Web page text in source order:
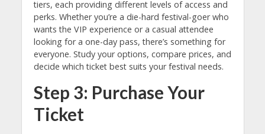
tiers, each providing different levels of access and
perks. Whether you’re a die-hard festival-goer who
wants the VIP experience or a casual attendee
looking for a one-day pass, there’s something for
everyone. Study your options, compare prices, and
decide which ticket best suits your festival needs.
Step 3: Purchase Your
Ticket